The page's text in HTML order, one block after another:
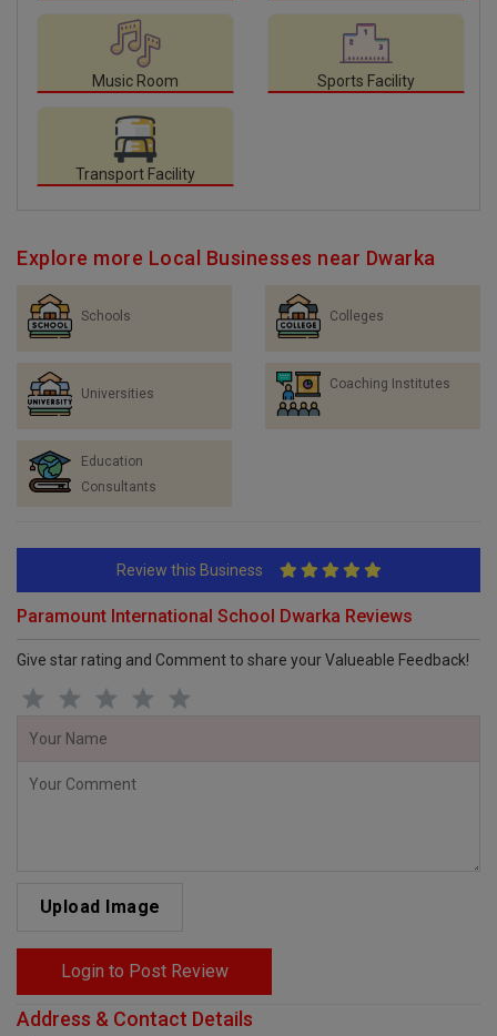
Music Room Sports Facility
Transport Facility
Explore more Local Businesses near Dwarka
Schools Colleges
Universities
Coaching Institutes
Education
Consultants
Review this Business
Paramount International School Dwarka Reviews
Give star rating and Comment to share your Valueable Feedback!
Upload Image
Login to Post Review
Address & Contact Details